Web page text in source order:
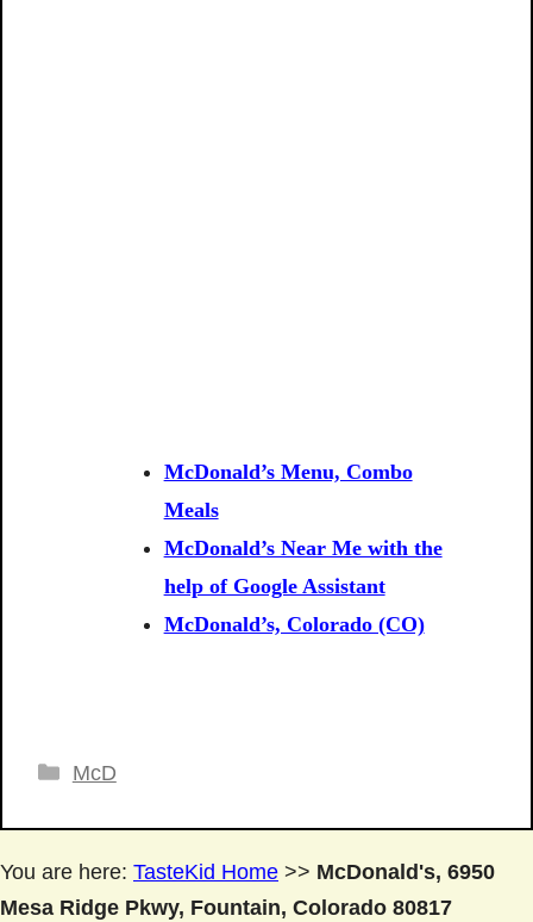
McDonald’s Menu, Combo
Meals
McDonald’s Near Me with the
help of Google Assistant
McDonald’s, Colorado (CO)
Categories
McD
You are here: TasteKid Home >> McDonald's, 6950
Mesa Ridge Pkwy, Fountain, Colorado 80817